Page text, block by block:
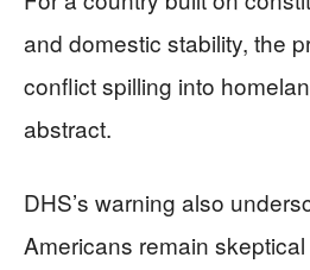
and domestic stability, the
conflict spilling into
abstract.
DHS’s warning also
Americans remain